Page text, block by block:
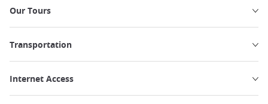
Our Tours
Transportation
Internet Access